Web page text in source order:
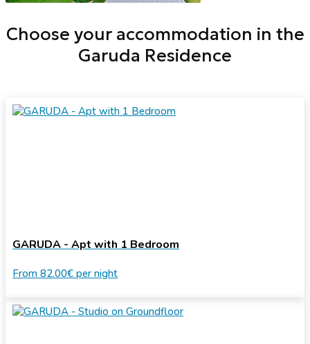
Choose your accommodation in the
Garuda Residence
GARUDA - Apt with 1 Bedroom
From 82.00€ per night